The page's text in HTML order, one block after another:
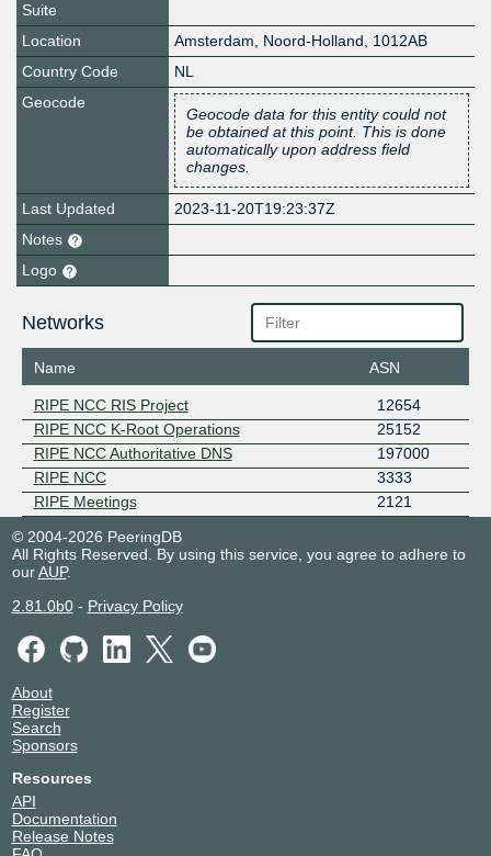
Suite
Location
Amsterdam, Noord-Holland, 1012AB
Country Code
NL
Geocode
Geocode data for this entity could not
be obtained at this point. This is done
automatically upon address field
changes.
Last Updated
2023-11-20T19:23:37Z
Notes
Logo
Networks
Name ASN
RIPE NCC RIS Project
12654
RIPE NCC K-Root Operations
25152
RIPE NCC Authoritative DNS
197000
RIPE NCC
3333
RIPE Meetings
2121
© 2004-2026 PeeringDB
All Rights Reserved. By using this service, you agree to adhere to
ourAUP.
2.81.0b0- Privacy Policy
About
Register
Search
Sponsors
Resources
API
Documentation
Release Notes